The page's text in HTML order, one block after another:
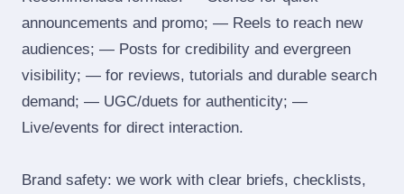
announcements and promo; — Reels to reach new
audiences; — Posts for credibility and evergreen
visibility; — for reviews, tutorials and durable search
demand; — UGC/duets for authenticity; —
Live/events for direct interaction.
Brand safety: we work with clear briefs, checklists,